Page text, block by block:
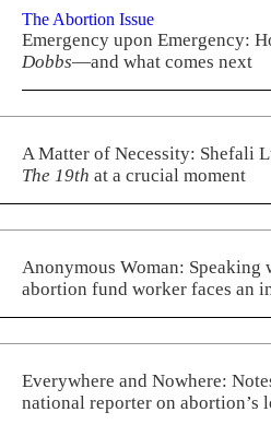
The Abortion Issue
Emergency upon Emergency:
Dobbs—and what comes next
A Matter of Necessity: Shefali
The 19th at a crucial moment
Anonymous Woman: Speaking
abortion fund worker faces an
Everywhere and Nowhere:
national reporter on abortion’s